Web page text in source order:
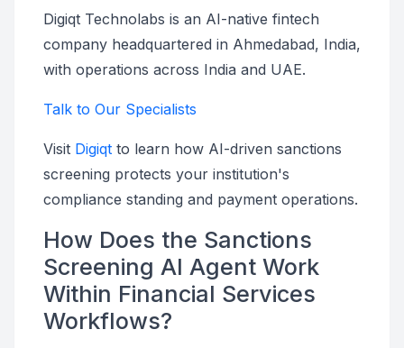
Digiqt Technolabs is an AI-native fintech
company headquartered in Ahmedabad, India,
with operations across India and UAE.
Talk to Our Specialists
Visit Digiqt to learn how AI-driven sanctions
screening protects your institution's
compliance standing and payment operations.
How Does the Sanctions
Screening AI Agent Work
Within Financial Services
Workflows?